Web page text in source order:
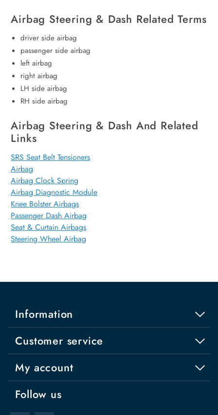
Airbag Steering & Dash Related Terms
driver side airbag
passenger side airbag
left airbag
right airbag
LH side airbag
RH side airbag
Airbag Steering & Dash And Related
Links
SRS Seat Belt Tensioners
Airbag
Airbag Clock Spring
Airbag Diagnostic Module
Knee Bolster Airbags
Passenger Dash Airbag
Seat & Curtain Airbags
Steering Wheel Airbag
Information
Customer service
My account
Follow us